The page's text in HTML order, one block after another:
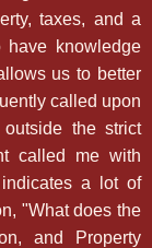
taxes, and a
have knowledge
us to better
called upon
the strict
called me with
a lot of
"What does the
and Property